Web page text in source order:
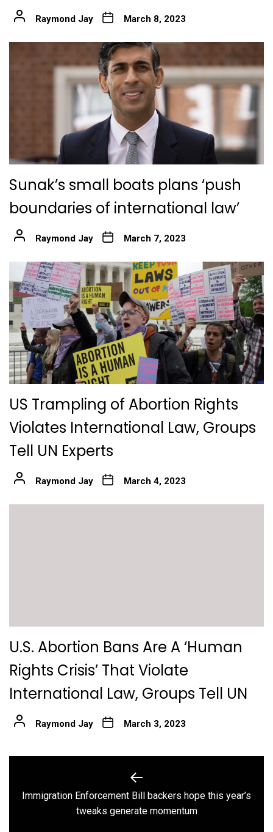
Raymond Jay March 8, 2023
Sunak’s small boats plans ‘push
boundaries of international law’
Raymond Jay March 7, 2023
US Trampling of Abortion Rights
Violates International Law, Groups
Tell UN Experts
Raymond Jay March 4, 2023
U.S. Abortion Bans Are A ‘Human
Rights Crisis’ That Violate
International Law, Groups Tell UN
Raymond Jay March 3, 2023
navigation
Previous
post:
Immigration Enforcement Bill backers hope this year’s
tweaks generate momentum